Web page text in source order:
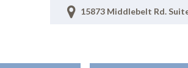
15873 Middlebelt Rd.